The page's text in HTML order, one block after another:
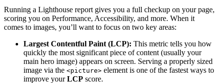
Running a Lighthouse report gives you a full checkup on your page,
scoring you on Performance, Accessibility, and more. When it
comes to images, you’ll want to focus on two key areas:
Largest Contentful Paint (LCP): This metric tells you how
quickly the most significant piece of content (usually your
main hero image) appears on screen. Serving a properly sized
image via the <picture> element is one of the fastest ways to
improve yourLCP score.